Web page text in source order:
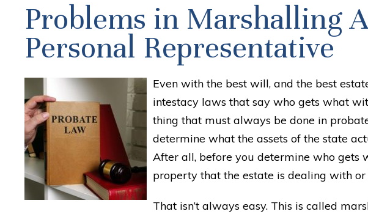
Problems in Marshalling
Personal Representative
Even with the best will, and the best
intestacy laws that say who gets what
thing that must always be done in
determine what the assets of the state
After all, before you determine who gets
property that the estate is dealing with
That isn’t always easy. This is called